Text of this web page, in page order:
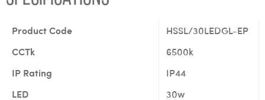
Product Code
HSSL/30LEDGL-EP
CCTk
6500k
IP Rating
IP44
LED
30w